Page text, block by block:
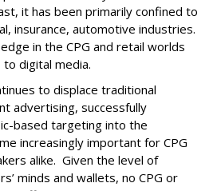
it has been primarily confined to
insurance, automotive industries.
in the CPG and retail worlds
digital media.
to displace traditional
advertising, successfully
based targeting into the
increasingly important for CPG
alike. Given the level of
minds and wallets, no CPG or